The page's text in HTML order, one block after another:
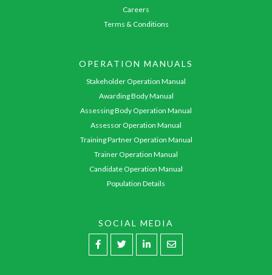
Careers
Terms & Conditions
OPERATION MANUALS
Stakeholder Operation Manual
Awarding Body Manual
Assessing Body Operation Manual
Assessor Operation Manual
Training Partner Operation Manual
Trainer Operation Manual
Candidate Operation Manual
Population Details
SOCIAL MEDIA